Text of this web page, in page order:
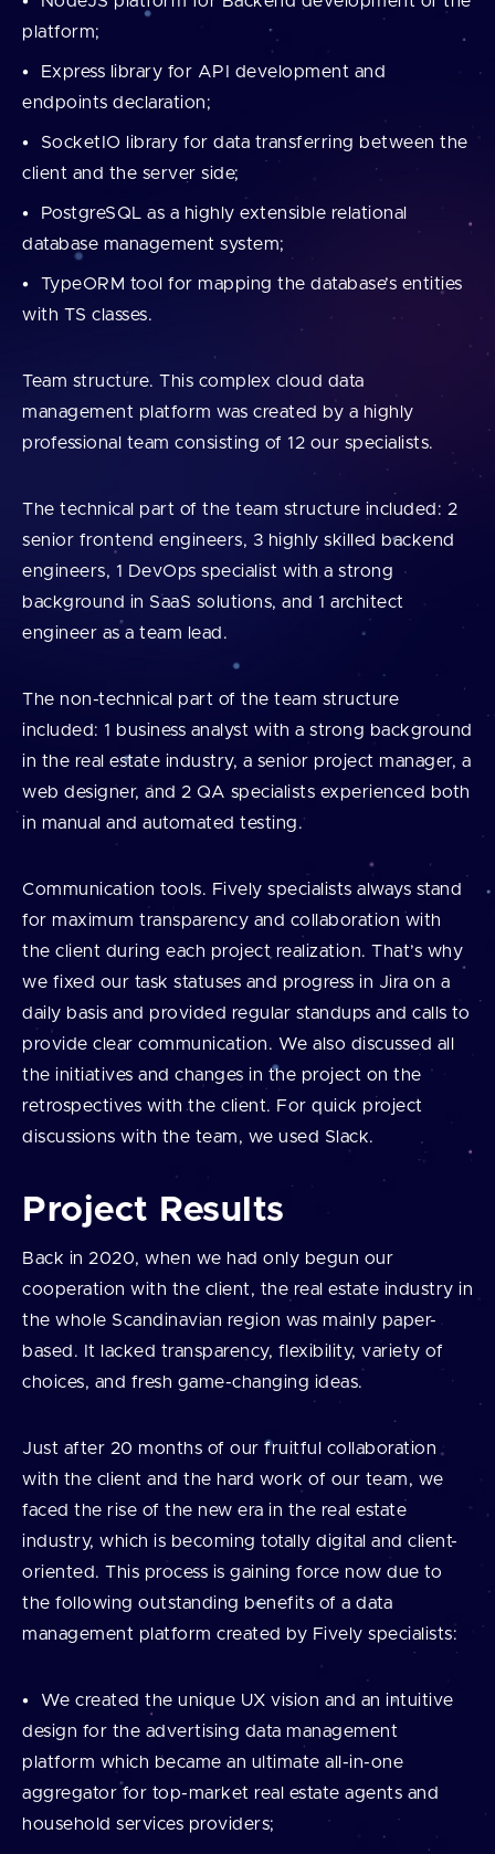
platform;
Express library for API development and
endpoints declaration;
SocketIO library for data transferring between the
client and the server side;
PostgreSQL as a highly extensible relational
database management system;
TypeORM tool for mapping the database’s entities
with TS classes.
Team structure. This complex cloud data
management platform was created by a highly
professional team consisting of 12 our specialists.
The technical part of the team structure included: 2
senior frontend engineers, 3 highly skilled backend
engineers, 1 DevOps specialist with a strong
background in SaaS solutions, and 1 architect
engineer as a team lead.
The non-technical part of the team structure
included: 1 business analyst with a strong background
in the real estate industry, a senior project manager, a
web designer, and 2 QA specialists experienced both
in manual and automated testing.
Communication tools. Fively specialists always stand
for maximum transparency and collaboration with
the client during each project realization. That’s why
we fixed our task statuses and progress in Jira on a
daily basis and provided regular standups and calls to
provide clear communication. We also discussed all
the initiatives and changes in the project on the
retrospectives with the client. For quick project
discussions with the team, we used Slack.
Project Results
Back in 2020, when we had only begun our
cooperation with the client, the real estate industry in
the whole Scandinavian region was mainly paper-
based. It lacked transparency, flexibility, variety of
choices, and fresh game-changing ideas.
Just after 20 months of our fruitful collaboration
with the client and the hard work of our team, we
faced the rise of the new era in the real estate
industry, which is becoming totally digital and client-
oriented. This process is gaining force now due to
the following outstanding benefits of a data
management platform created by Fively specialists:
We created the unique UX vision and an intuitive
design for the advertising data management
platform which became an ultimate all-in-one
aggregator for top-market real estate agents and
household services providers;